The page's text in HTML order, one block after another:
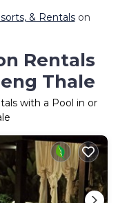
& Rentalson
Rentals
Thale
with a Pool in or